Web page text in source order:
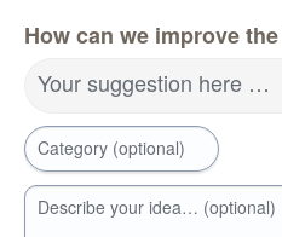
How can we improve
Your suggestion here …
Category (optional)
Describe your idea… (optional)